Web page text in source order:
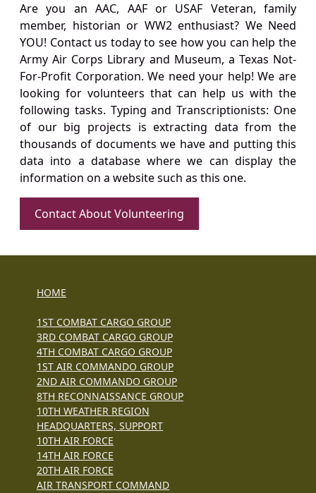
Are you an AAC, AAF or USAF Veteran, family
member, historian or WW2 enthusiast? We Need
YOU! Contact us today to see how you can help the
Army Air Corps Library and Museum, a Texas Not-
For-Profit Corporation. We need your help! We are
looking for volunteers that can help us with the
following tasks. Typing and Transcriptionists: One
of our big projects is extracting data from the
thousands of documents we have and putting this
data into a database where we can display the
information on a website such as this one.
Contact About Volunteering
HOME
1ST COMBAT CARGO GROUP
3RD COMBAT CARGO GROUP
4TH COMBAT CARGO GROUP
1ST AIR COMMANDO GROUP
2ND AIR COMMANDO GROUP
8TH RECONNAISSANCE GROUP
10TH WEATHER REGION
HEADQUARTERS, SUPPORT
10TH AIR FORCE
14TH AIR FORCE
20TH AIR FORCE
AIR TRANSPORT COMMAND